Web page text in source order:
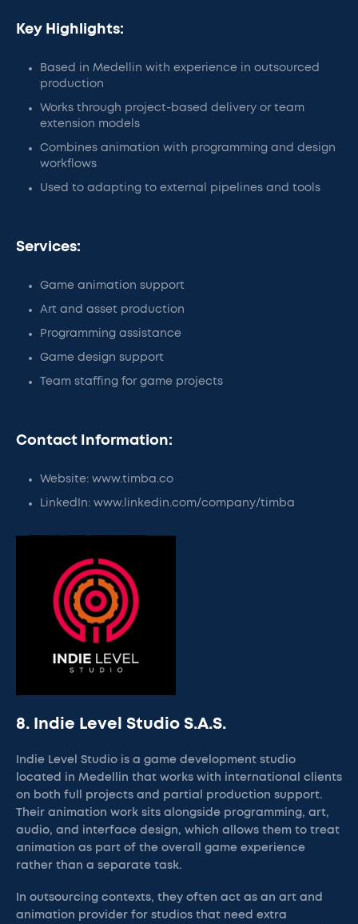
Key Highlights:
Based in Medellin with experience in outsourced
production
Works through project-based delivery or team
extension models
Combines animation with programming and design
workflows
Used to adapting to external pipelines and tools
Services:
Game animation support
Art and asset production
Programming assistance
Game design support
Team staffing for game projects
Contact Information:
Website: www.timba.co
LinkedIn: www.linkedin.com/company/timba
8. Indie Level Studio S.A.S.
Indie Level Studio is a game development studio
located in Medellin that works with international clients
on both full projects and partial production support.
Their animation work sits alongside programming, art,
audio, and interface design, which allows them to treat
animation as part of the overall game experience
rather than a separate task.
In outsourcing contexts, they often act as an art and
animation provider for studios that need extra